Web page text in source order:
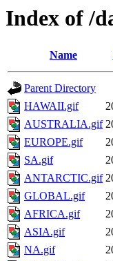
Index of /
Name
Parent Directory
HAWAII.gif
AUSTRALIA.gif
EUROPE.gif
SA.gif
ANTARCTIC.gif
GLOBAL.gif
AFRICA.gif
ASIA.gif
NA.gif